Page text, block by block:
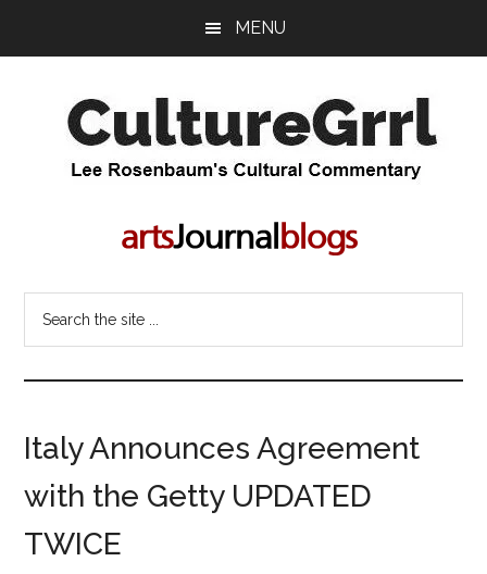
MENU
CultureGrrl
Rosenbaum's
commentary
Italy Announces Agreement
with the Getty UPDATED
TWICE